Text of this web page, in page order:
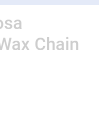
Chain